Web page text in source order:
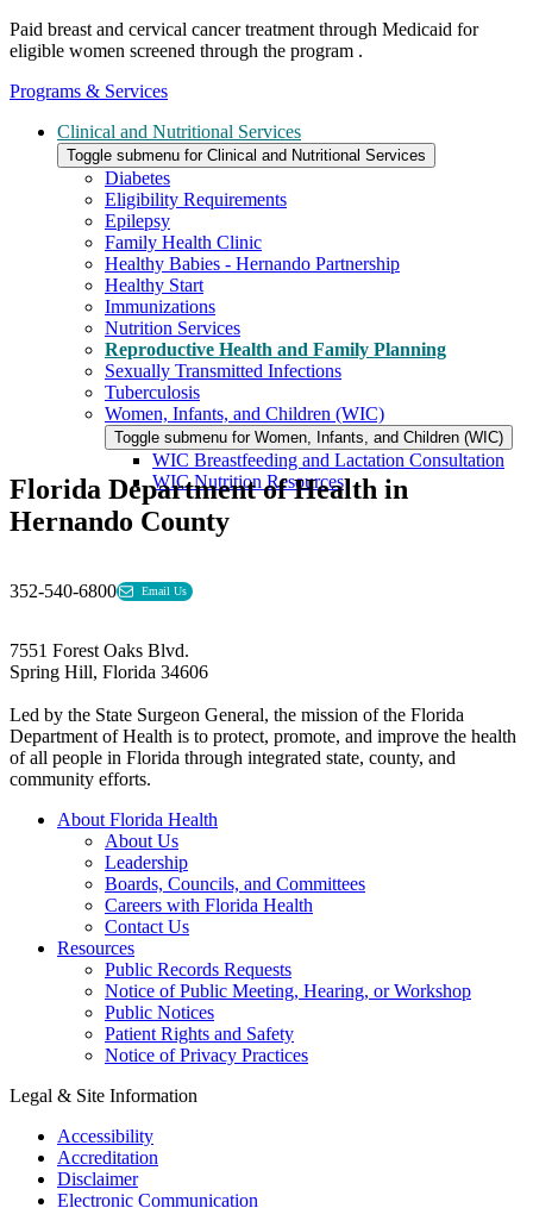
Paid breast and cervical cancer treatment through Medicaid for
eligible women screened through the program .
Programs & Services
Clinical and Nutritional Services
Toggle submenu for Clinical and Nutritional Services
Diabetes
Eligibility Requirements
Epilepsy
Family Health Clinic
Healthy Babies - Hernando Partnership
Healthy Start
Immunizations
Nutrition Services
Reproductive Health and Family Planning
Sexually Transmitted Infections
Tuberculosis
Women, Infants, and Children (WIC)
Toggle submenu for Women, Infants, and Children (WIC)
WIC Breastfeeding and Lactation Consultation
WIC Nutrition Resources
Florida Department of Health in
Hernando County
352-540-6800 Email Us
7551 Forest Oaks Blvd.
Spring Hill, Florida 34606
Led by the State Surgeon General, the mission of the Florida
Department of Health is to protect, promote, and improve the health
of all people in Florida through integrated state, county, and
community efforts.
About Florida Health
About Us
Leadership
Boards, Councils, and Committees
Careers with Florida Health
Contact Us
Resources
Public Records Requests
Notice of Public Meeting, Hearing, or Workshop
Public Notices
Patient Rights and Safety
Notice of Privacy Practices
Legal & Site Information
Accessibility
Accreditation
Disclaimer
Electronic Communication